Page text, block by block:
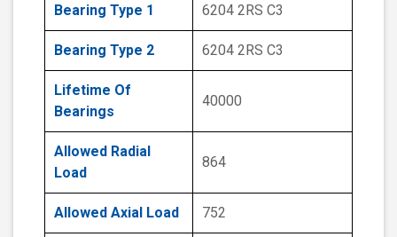
Bearing Type 1 6204 2RS C3
Bearing Type 2 6204 2RS C3
Lifetime Of
Bearings
40000
Allowed Radial
Load
864
Allowed Axial Load 752